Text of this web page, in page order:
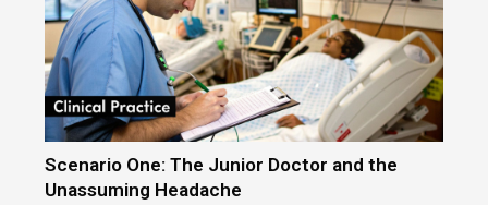
Scenario One: The Junior Doctor and the
Unassuming Headache